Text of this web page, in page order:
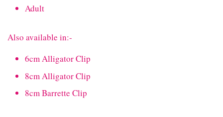
Adult
Also available in:-
6cm Alligator Clip
8cm Alligator Clip
8cm Barrette Clip